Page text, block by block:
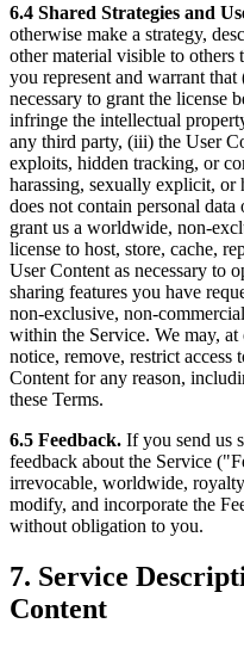
6.4 Shared Strategies and
otherwise make a strategy,
other material visible to
you represent and warrant
necessary to grant the license
infringe the intellectual
any third party, (iii) the User
exploits, hidden tracking, or
harassing, sexually explicit,
does not contain personal
grant us a worldwide, non-
license to host, store, cache,
User Content as necessary to
sharing features you have
non-exclusive, non-
within the Service. We may,
notice, remove, restrict access
Content for any reason,
these Terms.
6.5 Feedback. If you send us
feedback about the Service
irrevocable, worldwide,
modify, and incorporate the
without obligation to you.
7. Service
Content